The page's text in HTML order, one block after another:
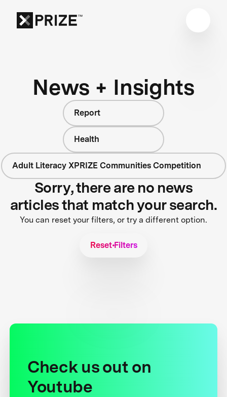
News + Insights
Report
Health
Adult Literacy XPRIZE Communities Competition
Sorry, there are no news
articles that match your search.
You can reset your filters, or try a different option.
Reset Filters
Check us out on
Youtube